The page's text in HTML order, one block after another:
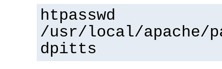
htpasswd
/usr/local/apache/
dpitts